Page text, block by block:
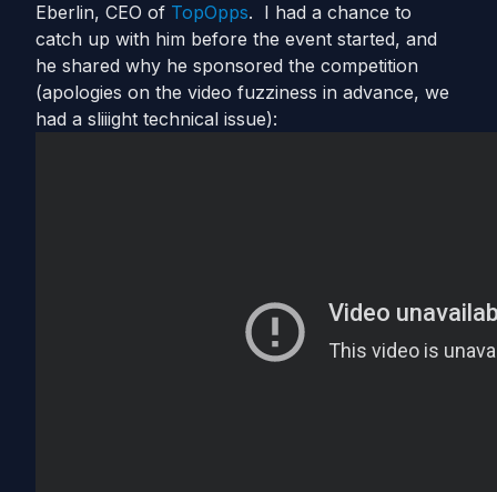
Eberlin, CEO of TopOpps. I had a chance to
catch up with him before the event started, and
he shared why he sponsored the competition
(apologies on the video fuzziness in advance, we
had a sliiight technical issue):